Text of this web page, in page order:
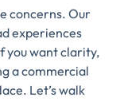
concerns. Our
experiences
you want clarity,
a commercial
Let’s walk